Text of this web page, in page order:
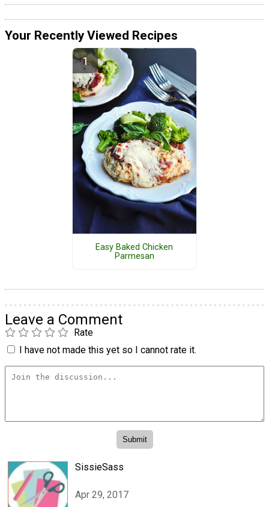
Your Recently Viewed Recipes
Easy Baked Chicken
Parmesan
Leave a Comment
Rate
I have not made this yet so I cannot rate it.
SissieSass
Apr 29, 2017